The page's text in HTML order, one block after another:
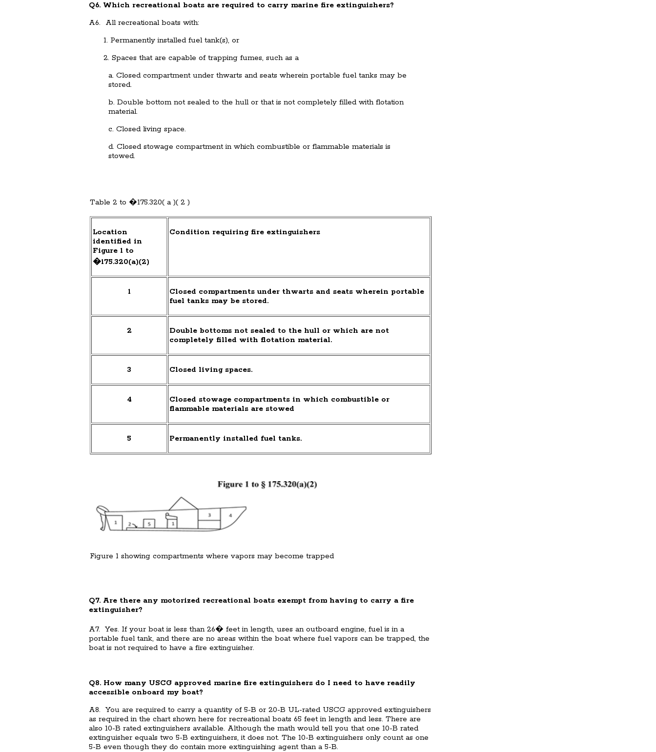
Q6. Which recreational boats are required to carry marine fire extinguishers?
A6. All recreational boats with:
1. Permanently installed fuel tank(s), or
2. Spaces that are capable of trapping fumes, such as a
a. Closed compartment under thwarts and seats wherein portable fuel tanks may be
stored.
b. Double bottom not sealed to the hull or that is not completely filled with flotation
material.
c. Closed living space.
d. Closed stowage compartment in which combustible or flammable materials is
stowed.
Table 2 to �175.320( a )( 2 )
Location
identified in
Figure 1 to
�175.320(a)(2)
Condition requiring fire extinguishers
1
Closed compartments under thwarts and seats wherein portable
fuel tanks may be stored.
2
Double bottoms not sealed to the hull or which are not
completely filled with flotation material.
3 Closed living spaces.
4
Closed stowage compartments in which combustible or
flammable materials are stowed
5 Permanently installed fuel tanks.
Figure 1 showing compartments where vapors may become trapped
Q7. Are there any motorized recreational boats exempt from having to carry a fire
extinguisher?
A7. Yes. If your boat is less than 26� feet in length, uses an outboard engine, fuel is in a
portable fuel tank, and there are no areas within the boat where fuel vapors can be trapped, the
boat is not required to have a fire extinguisher.
Q8. How many USCG approved marine fire extinguishers do I need to have readily
accessible onboard my boat?
A8. You are required to carry a quantity of 5-B or 20-B UL-rated USCG approved extinguishers
as required in the chart shown here for recreational boats 65 feet in length and less. There are
also 10-B rated extinguishers available. Although the math would tell you that one 10-B rated
extinguisher equals two 5-B extinguishers, it does not. The 10-B extinguishers only count as one
5-B even though they do contain more extinguishing agent than a 5-B.